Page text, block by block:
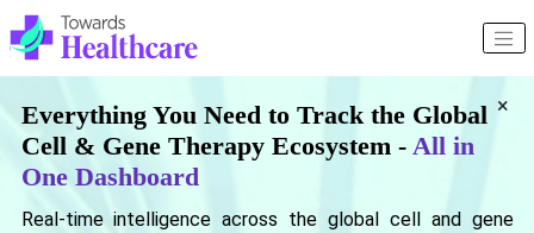
×
Everything You Need to Track the Global
Cell & Gene Therapy Ecosystem - All in
One Dashboard
Real-time intelligence across the global cell and gene